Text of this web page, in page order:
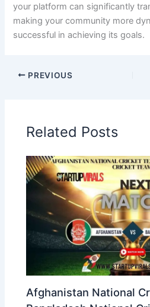
your platform can significantly
making your community more
successful in achieving its goals.
PREVIOUS
Related Posts
Afghanistan National